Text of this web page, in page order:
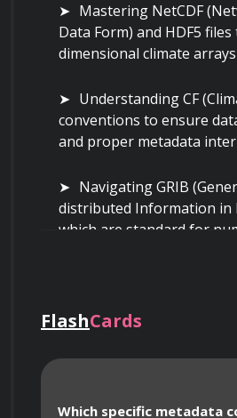
Mastering NetCDF
Data Form) and HDF5
dimensional climate
Understanding CF
conventions to ensure
and proper metadata
Navigating GRIB
distributed Information in
which are standard for
imagery data, including
storage.
FlashCards
Which specific metadata